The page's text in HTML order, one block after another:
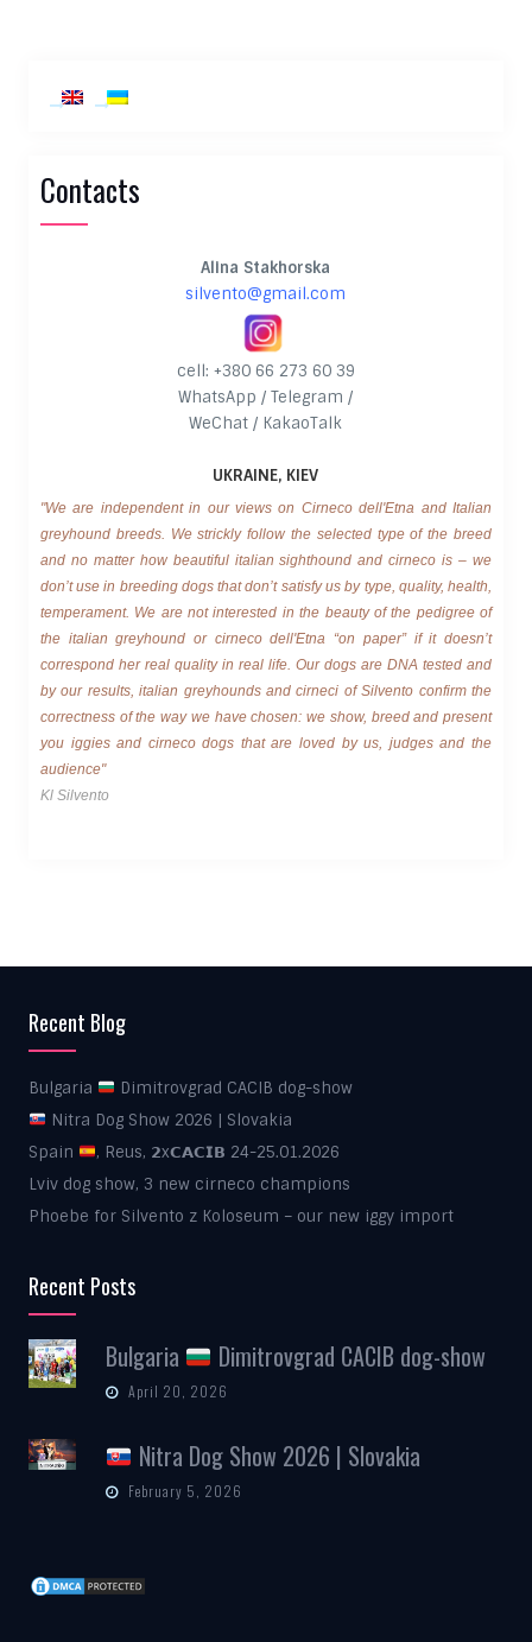
Contacts
Alina Stakhorska
silvento@gmail.com
cell: +380 66 273 60 39
WhatsApp / Telegram /
WeChat / KakaoTalk
UKRAINE, KIEV
"We are independent in our views on Cirneco dell'Etna and Italian
greyhound breeds. We strickly follow the selected type of the breed
and no matter how beautiful italian sighthound and cirneco is – we
don’t use in breeding dogs that don’t satisfy us by type, quality, health,
temperament. We are not interested in the beauty of the pedigree of
the italian greyhound or cirneco dell'Etna “on paper” if it doesn’t
correspond her real quality in real life. Our dogs are DNA tested and
by our results, italian greyhounds and cirneci of Silvento confirm the
correctness of the way we have chosen: we show, breed and present
you iggies and cirneco dogs that are loved by us, judges and the
audience"
Kl Silvento
Recent Blog
Bulgaria
Dimitrovgrad CACIB dog-show
Nitra Dog Show 2026 | Slovakia
Spain
, Reus, 𝟮x𝗖𝗔𝗖𝗜𝗕 24-25.01.2026
Lviv dog show, 3 new cirneco champions
Phoebe for Silvento z Koloseum – our new iggy import
Recent Posts
Bulgaria Dimitrovgrad CACIB dog-show
April 20, 2026
Nitra Dog Show 2026 | Slovakia
February 5, 2026